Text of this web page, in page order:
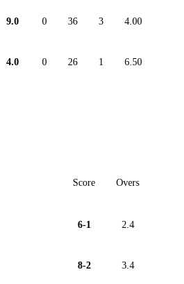
9.0 0 36 3 4.00
4.0 0 26 1 6.50
Score Overs
6-1 2.4
8-2 3.4